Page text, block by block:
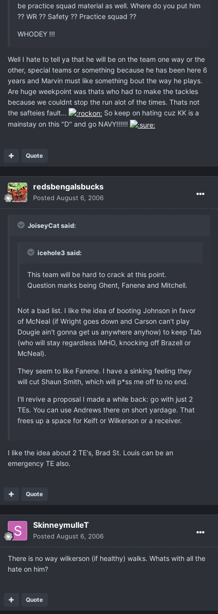
be practice squad material as well. Where do you put him
?? WR ?? Safety ?? Practice squad ??
WHODEY !!!
Well I hate to tell ya that he will be on the team one way or the
other, special teams or something because he has been here 6
years and Marvin must like something bout the way he plays.
Are huge weekpoint was thats who had to make the tackles
because we couldnt stop the run alot of the times. Thats not
the safteies fault...
So keep on hating cuz KK is a
mainstay on this "D" and go NAVY!!!!!!
Quote
redsbengalsbucks
Posted August 6, 2006
JoiseyCat said:
icehole3 said:
This team will be hard to crack at this point.
Question marks being Ghent, Fanene and Mitchell.
Not a bad list. I like the idea of booting Johnson in favor
of McNeal (if Wright goes down and Carson can't play
Dougie ain't gonna get us anywhere anyhow) to keep Tab
(who will stay regardless IMHO, knocking off Brazell or
McNeal).
They seem to like Fanene. I have a sinking feeling they
will cut Shaun Smith, which will p*ss me off to no end.
I'll revive a proposal I made a while back: go with just 2
TEs. You can use Andrews there on short yardage. That
frees up a space for Keift or Wilkerson or a receiver.
I like the idea about 2 TE's, Brad St. Louis can be an
emergency TE also.
Quote
SkinneymulleT
Posted August 6, 2006
There is no way wilkerson (if healthy) walks. Whats with all the
hate on him?
Quote